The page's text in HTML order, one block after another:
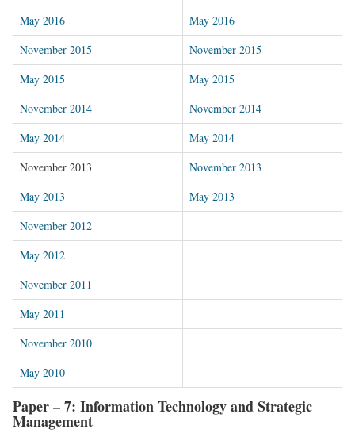
May 2016
May 2016
November 2015
November 2015
May 2015
May 2015
November 2014
November 2014
May 2014
May 2014
November 2013
November 2013
May 2013
May 2013
November 2012
May 2012
November 2011
May 2011
November 2010
May 2010
Paper – 7: Information Technology and Strategic
Management